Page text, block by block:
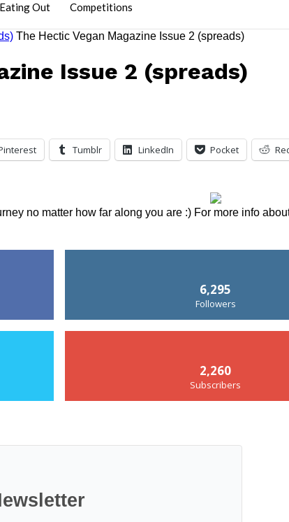
Eating Out Competitions
The Hectic Vegan Magazine Issue 2 (spreads)
Issue 2 (spreads)
Tumblr LinkedIn Pocket
no matter how far along you are :) For more info
6,295
Followers
2,260
Subscribers